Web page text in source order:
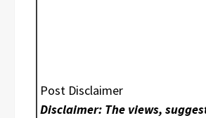
Post Disclaimer
Disclaimer: The views,